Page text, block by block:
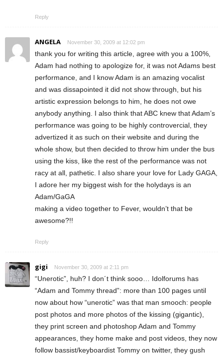
Reply
ANGELA November 30, 2009 at 12:02 pm
thank you for writing this article, agree with you a 100%,
Adam had nothing to apologize for, it was not Adams best
performance, and I know Adam is an amazing vocalist
and was dissapointed it did not show through, but his
artistic expression belongs to him, he does not owe
anybody anything. I also think that ABC knew that Adam’s
performance was going to be highly controvercial, they
advertized it as such on their website and during the
whole show, but then decided to throw him under the bus
using the kiss, like the rest of the performance was not
racy at all, pathetic. I also share your love for Lady GAGA,
I adore her my biggest wish for the holydays is an
Adam/GaGA
making a video together to Fever, wouldn’t that be
awesome?!!
Reply
gigi November 30, 2009 at 2:11 pm
“Unerotic”, huh? I don´t think sooo… Idolforums has
“Adam and Tommy thread”: more than 100 pages until
now about how “unerotic” was that man smooch: people
post photos and more photos of the kissing (gigantic),
they print screen and photoshop Adam and Tommy
appearances, they home make and post videos, they now
follow bassist/keyboardist Tommy on twitter, they gush